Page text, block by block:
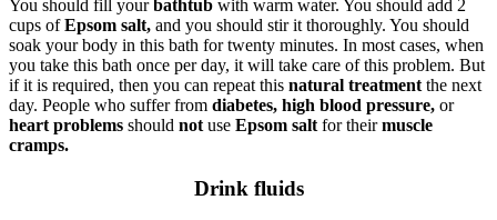
You should fill yourbathtub with warm water. You should add 2
cups ofEpsom salt, and you should stir it thoroughly. You should
soak your body in this bath for twenty minutes. In most cases, when
you take this bath once per day, it will take care of this problem. But
if it is required, then you can repeat this natural treatment the next
day. People who suffer from diabetes, high blood pressure, or
heart problems should not use Epsom salt for theirmuscle
cramps.
Drink fluids